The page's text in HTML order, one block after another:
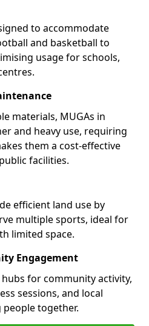
to accommodate
and basketball to
usage for schools,
materials, MUGAs in
and heavy use, requiring
them a cost-effective
facilities.
efficient land use by
multiple sports, ideal for
limited space.
Engagement
for community activity,
sessions, and local
together.